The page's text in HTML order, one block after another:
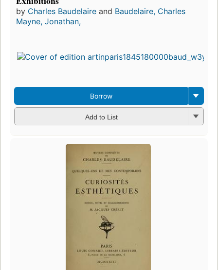
by Charles Baudelaire and Baudelaire, Charles
Mayne, Jonathan,
Borrow
Add to List